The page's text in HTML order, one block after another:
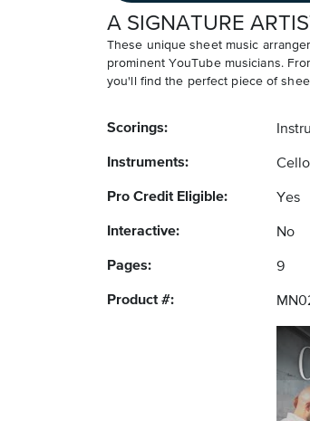
A SIGNATURE
These unique sheet music
prominent YouTube musicians.
you'll find the perfect piece of
Scorings:
Instruments: Cello
Pro Credit Eligible: Yes
Interactive: No
Pages: 9
Product #: